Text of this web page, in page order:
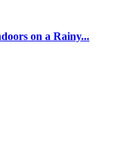
on a Rainy...